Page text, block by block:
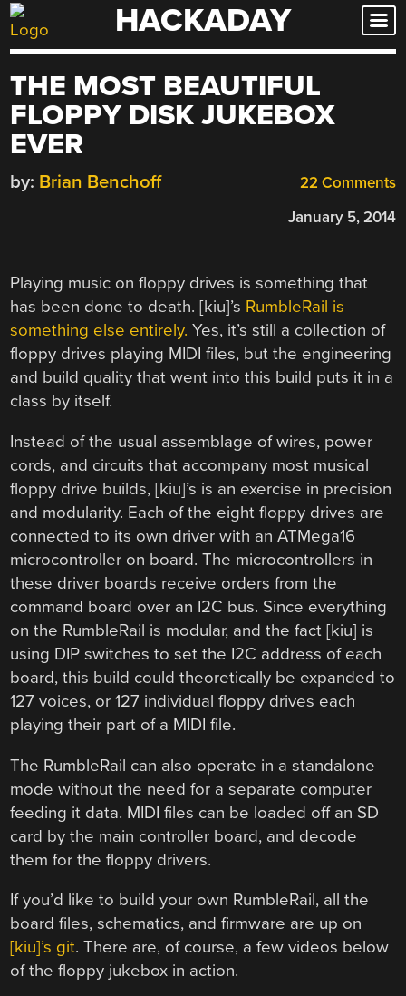
Skip
to
HACKADAY
THE MOST BEAUTIFUL
FLOPPY DISK JUKEBOX
EVER
22 Comments
by: Brian Benchoff
January 5, 2014
Playing music on floppy drives is something that
has been done to death. [kiu]’s RumbleRail is
something else entirely. Yes, it’s still a collection of
floppy drives playing MIDI files, but the engineering
and build quality that went into this build puts it in a
class by itself.
Instead of the usual assemblage of wires, power
cords, and circuits that accompany most musical
floppy drive builds, [kiu]’s is an exercise in precision
and modularity. Each of the eight floppy drives are
connected to its own driver with an ATMega16
microcontroller on board. The microcontrollers in
these driver boards receive orders from the
command board over an I2C bus. Since everything
on the RumbleRail is modular, and the fact [kiu] is
using DIP switches to set the I2C address of each
board, this build could theoretically be expanded to
127 voices, or 127 individual floppy drives each
playing their part of a MIDI file.
The RumbleRail can also operate in a standalone
mode without the need for a separate computer
feeding it data. MIDI files can be loaded off an SD
card by the main controller board, and decode
them for the floppy drivers.
If you’d like to build your own RumbleRail, all the
board files, schematics, and firmware are up on
[kiu]’s git. There are, of course, a few videos below
of the floppy jukebox in action.